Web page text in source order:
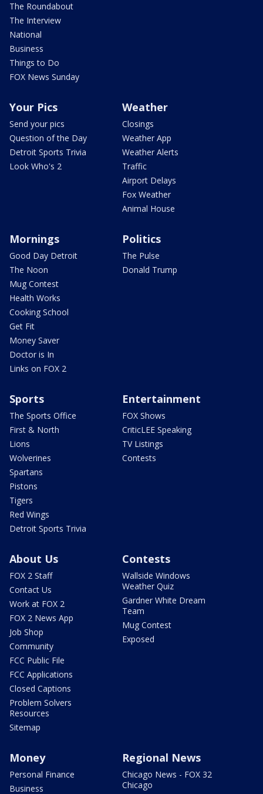
The Roundabout
The Interview
National
Business
Things to Do
FOX News Sunday
Your Pics
Send your pics
Question of the Day
Detroit Sports Trivia
Look Who's 2
Weather
Closings
Weather App
Weather Alerts
Traffic
Airport Delays
Fox Weather
Animal House
Mornings
Good Day Detroit
The Noon
Mug Contest
Health Works
Cooking School
Get Fit
Money Saver
Doctor is In
Links on FOX 2
Politics
The Pulse
Donald Trump
Sports
The Sports Office
First & North
Lions
Wolverines
Spartans
Pistons
Tigers
Red Wings
Detroit Sports Trivia
Entertainment
FOX Shows
CriticLEE Speaking
TV Listings
Contests
About Us
FOX 2 Staff
Contact Us
Work at FOX 2
FOX 2 News App
Job Shop
Community
FCC Public File
FCC Applications
Closed Captions
Problem Solvers
Resources
Sitemap
Contests
Wallside Windows
Weather Quiz
Gardner White Dream
Team
Mug Contest
Exposed
Money
Personal Finance
Business
Regional News
Chicago News - FOX 32
Chicago